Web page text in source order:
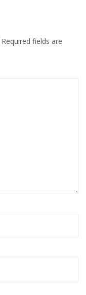
Required fields are